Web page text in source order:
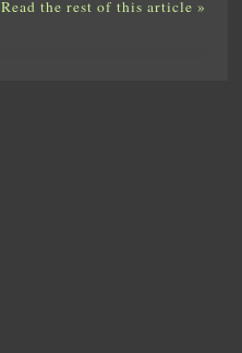
Read the rest of this article »